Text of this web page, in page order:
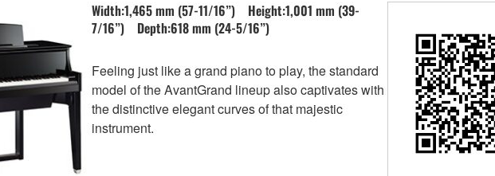
Width:1,465 mm (57-11/16”) Height:1,001 mm (39-
7/16”) Depth:618 mm (24-5/16”)
Feeling just like a grand piano to play, the standard
model of the AvantGrand lineup also captivates with
the distinctive elegant curves of that majestic
instrument.